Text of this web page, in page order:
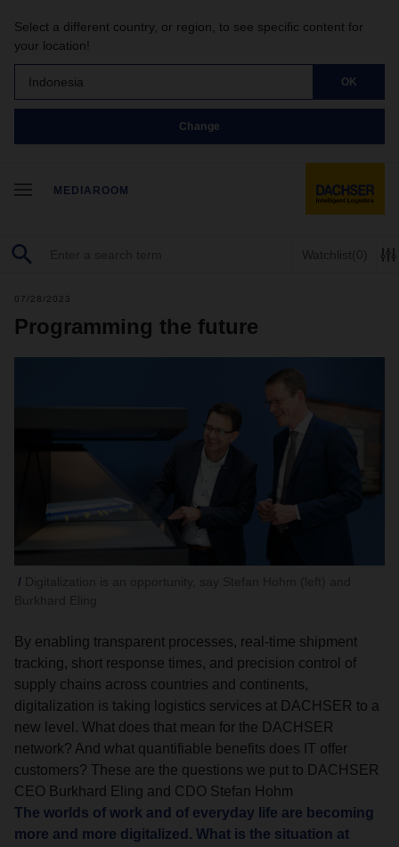
Select a different country, or region, to see specific content for
your location!
Indonesia OK
Change
MEDIAROOM
Watchlist(0)
07/28/2023
Programming the future
By enabling transparent processes, real-time shipment
tracking, short response times, and precision control of
supply chains across countries and continents,
digitalization is taking logistics services at DACHSER to a
new level. What does that mean for the DACHSER
network? And what quantifiable benefits does IT offer
customers? These are the questions we put to DACHSER
CEO Burkhard Eling and CDO Stefan Hohm
The worlds of work and of everyday life are becoming
more and more digitalized. What is the situation at